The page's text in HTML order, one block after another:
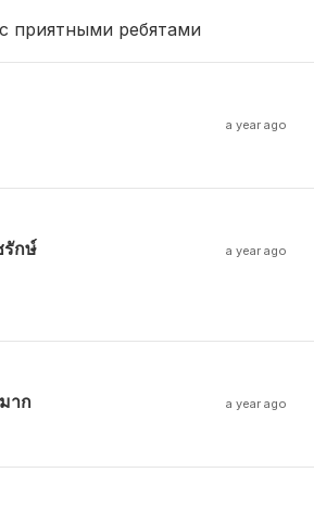
приятными ребятами
a year ago
รักษ์ a year ago
าก a year ago